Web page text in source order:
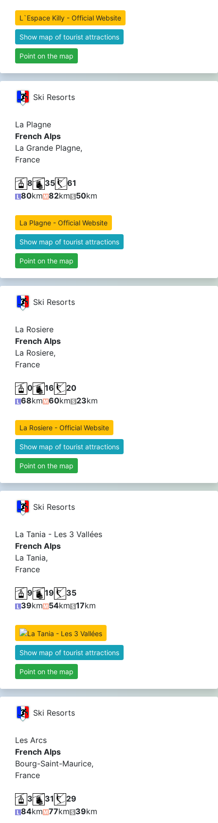
L`Espace Killy - Official Website
Show map of tourist attractions
Point on the map
Ski Resorts
La Plagne
French Alps
La Grande Plagne,
France
8 35
61
80km 82km 50km
La Plagne - Official Website
Show map of tourist attractions
Point on the map
Ski Resorts
La Rosiere
French Alps
La Rosiere,
France
0 16
20
68km 60km 23km
La Rosiere - Official Website
Show map of tourist attractions
Point on the map
Ski Resorts
La Tania - Les 3 Vallées
French Alps
La Tania,
France
9 19
35
39km 54km 17km
Show map of tourist attractions
Point on the map
Ski Resorts
Les Arcs
French Alps
Bourg-Saint-Maurice,
France
3 31
29
84km 77km 39km